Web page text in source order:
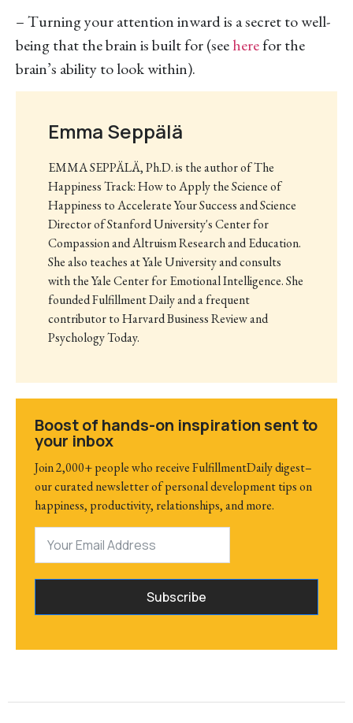
– Turning your attention inward is a secret to well-
being that the brain is built for (seeherefor the
brain’s ability to look within).
Emma Seppälä
EMMA SEPPÄLÄ, Ph.D. is the author of The
Happiness Track: How to Apply the Science of
Happiness to Accelerate Your Success and Science
Director of Stanford University's Center for
Compassion and Altruism Research and Education.
She also teaches at Yale University and consults
with the Yale Center for Emotional Intelligence. She
founded Fulfillment Daily and a frequent
contributor to Harvard Business Review and
Psychology Today.
Boost of hands-on inspiration sent to
your inbox
Join 2,000+ people who receive FulfillmentDaily digest–
our curated newsletter of personal development tips on
happiness, productivity, relationships, and more.
Subscribe